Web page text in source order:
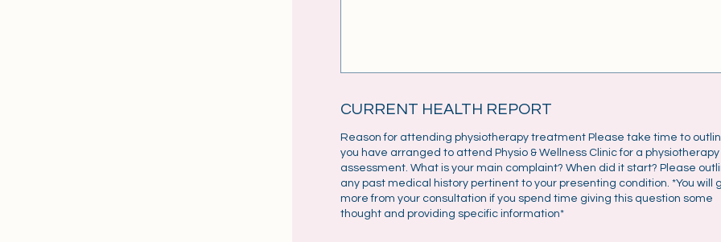
CURRENT HEALTH REPORT
Reason for attending physiotherapy treatment Please take time to
you have arranged to attend Physio & Wellness Clinic for a physiotherapy
assessment. What is your main complaint? When did it start? Please
any past medical history pertinent to your presenting condition. *You will
more from your consultation if you spend time giving this question some
thought and providing specific information*